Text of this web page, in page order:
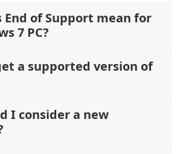
End of Support mean for
7 PC?
a supported version of
I consider a new